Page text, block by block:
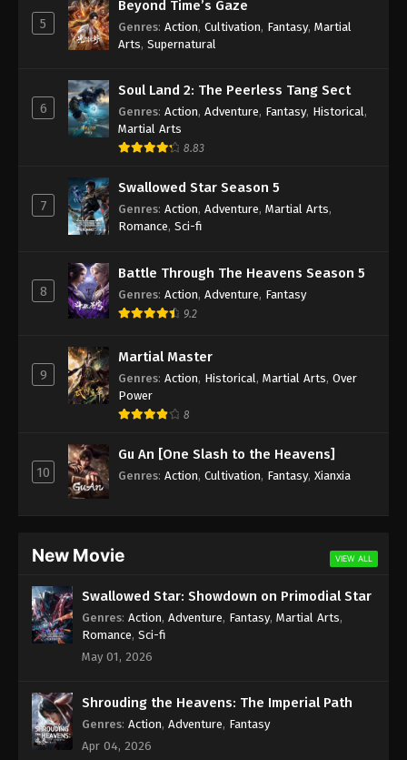
Against the Sky Supreme Episode 39
Subtitle
Subtitle - November 8, 2021
Against the Sky Supreme Episode 38
Subtitle
Subtitle - November 5, 2021
Against the Sky Supreme Episode 37
Eps 37 - Against the Sky Supreme Episode 37
Subtitle - November 1, 2021
Subtitle
Eps 36 - Against the Sky Supreme Episode 36
Subtitle - October 29, 2021
Subtitle
Eps 35 - Against the Sky Supreme Episode 35
Eps 34 - Against the Sky Supreme Episode 34
Subtitle - October 22, 2021
Against the Sky Supreme Episode 33
Eps 33 - Against the Sky Supreme Episode 33
Subtitle - October 18, 2021
5
Beyond Time’s Gaze
Genres: Action, Cultivation, Fantasy, Martial
Arts, Supernatural
6
Soul Land 2: The Peerless Tang Sect
Genres: Action, Adventure, Fantasy, Historical ,
Martial Arts
8.83
7
Swallowed Star Season 5
Genres: Action, Adventure, Martial Arts,
Romance, Sci-fi
8
Battle Through The Heavens Season 5
Genres: Action, Adventure, Fantasy
9.2
9
Martial Master
Genres: Action, Historical , Martial Arts, Over
Power
8
10
Gu An [One Slash to the Heavens]
Genres: Action, Cultivation, Fantasy, Xianxia
New Movie VIEW ALL
Swallowed Star: Showdown on Primodial Star
Genres: Action, Adventure, Fantasy, Martial Arts,
Romance, Sci-fi
May 01, 2026
Shrouding the Heavens: The Imperial Path
Genres: Action, Adventure, Fantasy
Apr 04, 2026